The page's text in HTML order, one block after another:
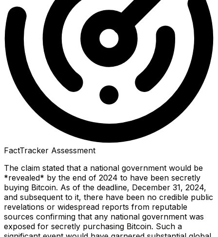
FactTracker Assessment
The claim stated that a national government would be
*revealed* by the end of 2024 to have been secretly
buying Bitcoin. As of the deadline, December 31, 2024,
and subsequent to it, there have been no credible public
revelations or widespread reports from reputable
sources confirming that any national government was
exposed for secretly purchasing Bitcoin. Such a